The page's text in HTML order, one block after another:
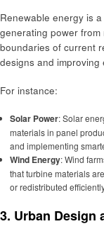
Renewable energy is
generating power
boundaries of current
designs and
For instance:
Solar Power: Solar
materials in panel
and implementing
Wind Energy: Wind
that turbine materials
or redistributed
3. Urban Design